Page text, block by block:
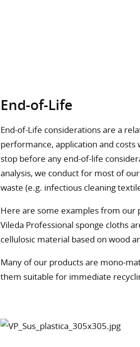
End-of-Life
End-of-Life considerations are a
performance, application and
stop before any end-of-life
analysis, we conduct for most of
waste (e.g. infectious cleaning
Here are some examples from our
Vileda Professional sponge cloths
cellulosic material based on wood
Many of our products are mono-
them suitable for immediate